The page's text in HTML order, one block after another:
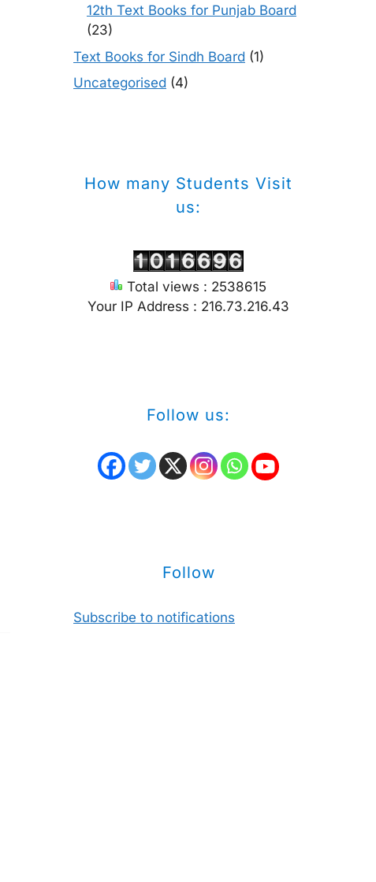
12th Text Books for Punjab Board
(23)
Text Books for Sindh Board (1)
Uncategorised (4)
How many Students Visit
us:
Total views : 2538615
Your IP Address : 216.73.216.43
Follow us:
Follow
Subscribe to notifications